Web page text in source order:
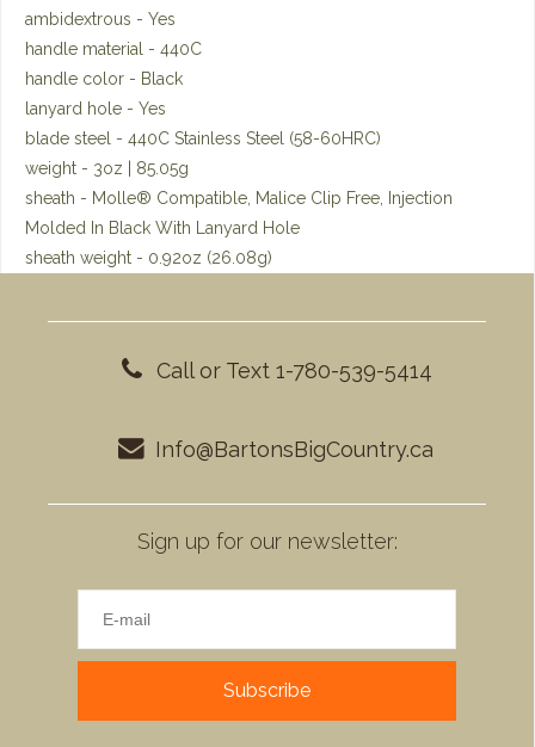
ambidextrous - Yes
handle material - 440C
handle color - Black
lanyard hole - Yes
blade steel - 440C Stainless Steel (58-60HRC)
weight - 3oz | 85.05g
sheath - Molle® Compatible, Malice Clip Free, Injection
Molded In Black With Lanyard Hole
sheath weight - 0.92oz (26.08g)
Call or Text 1-780-539-5414
Info@BartonsBigCountry.ca
Sign up for our newsletter:
Subscribe